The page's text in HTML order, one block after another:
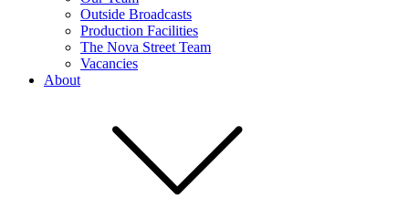
Outside Broadcasts
Production Facilities
The Nova Street Team
Vacancies
About